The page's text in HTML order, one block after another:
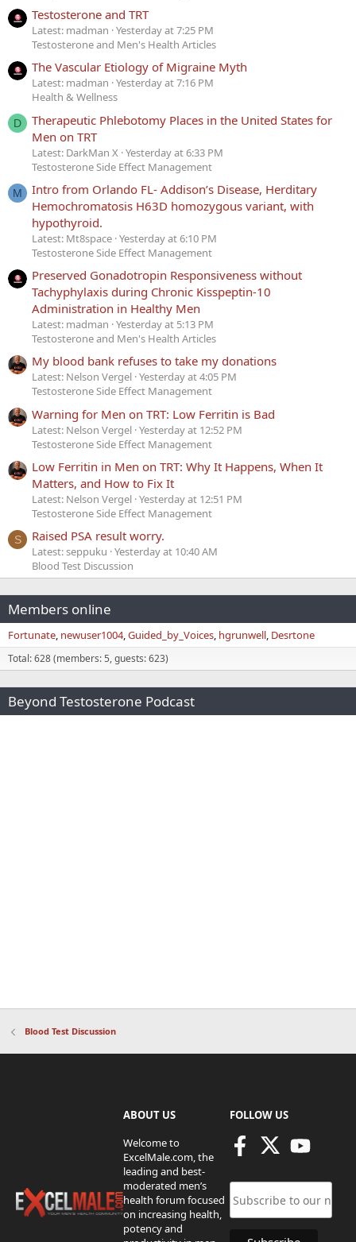
Testosterone and TRT
Latest: madman Yesterday at 7:25 PM
Testosterone and Men's Health Articles
The Vascular Etiology of Migraine Myth
Latest: madman Yesterday at 7:16 PM
Health & Wellness
D
Therapeutic Phlebotomy Places in the United States for
Men on TRT
Latest: DarkMan X Yesterday at 6:33 PM
Testosterone Side Effect Management
M
Intro from Orlando FL- Addison’s Disease, Herditary
Hemochromatosis H63D homozygous variant, with
hypothyroid.
Latest: Mt8space Yesterday at 6:10 PM
Testosterone Side Effect Management
Preserved Gonadotropin Responsiveness without
Tachyphylaxis during Chronic Kisspeptin-10
Administration in Healthy Men
Latest: madman Yesterday at 5:13 PM
Testosterone and Men's Health Articles
My blood bank refuses to take my donations
Latest: Nelson Vergel Yesterday at 4:05 PM
Testosterone Side Effect Management
Warning for Men on TRT: Low Ferritin is Bad
Latest: Nelson Vergel Yesterday at 12:52 PM
Testosterone Side Effect Management
Low Ferritin in Men on TRT: Why It Happens, When It
Matters, and How to Fix It
Latest: Nelson Vergel Yesterday at 12:51 PM
Testosterone Side Effect Management
S Raised PSA result worry.
Latest: seppuku Yesterday at 10:40 AM
Blood Test Discussion
Members online
Fortunate newuser1004 Guided_by_Voices hgrunwell Desrtone
Total: 628 (members: 5, guests: 623)
Beyond Testosterone Podcast
Blood Test Discussion
ABOUT US
Welcome to
ExcelMale.com, the
leading and best-
moderated men’s
health forum focused
on increasing health,
potency and
FOLLOW US